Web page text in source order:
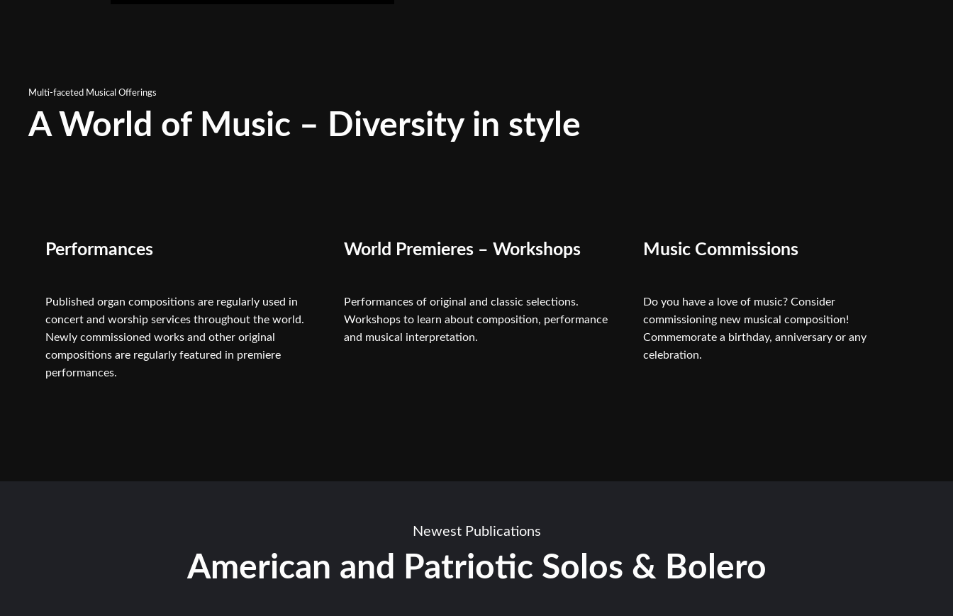
Multi-faceted Musical Offerings
A World of Music – Diversity in style
Performances
Published organ compositions are regularly used in
concert and worship services throughout the world.
Newly commissioned works and other original
compositions are regularly featured in premiere
performances.
World Premieres – Workshops
Performances of original and classic selections.
Workshops to learn about composition, performance
and musical interpretation.
Music Commissions
Do you have a love of music? Consider
commissioning new musical composition!
Commemorate a birthday, anniversary or any
celebration.
Newest Publications
American and Patriotic Solos & Bolero